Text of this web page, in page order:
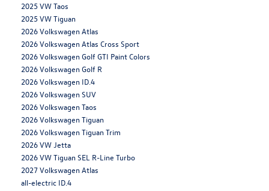
2025 VW Taos
2025 VW Tiguan
2026 Volkswagen Atlas
2026 Volkswagen Atlas Cross Sport
2026 Volkswagen Golf GTI Paint Colors
2026 Volkswagen Golf R
2026 Volkswagen ID.4
2026 Volkswagen SUV
2026 Volkswagen Taos
2026 Volkswagen Tiguan
2026 Volkswagen Tiguan Trim
2026 VW Jetta
2026 VW Tiguan SEL R-Line Turbo
2027 Volkswagen Atlas
all-electric ID.4